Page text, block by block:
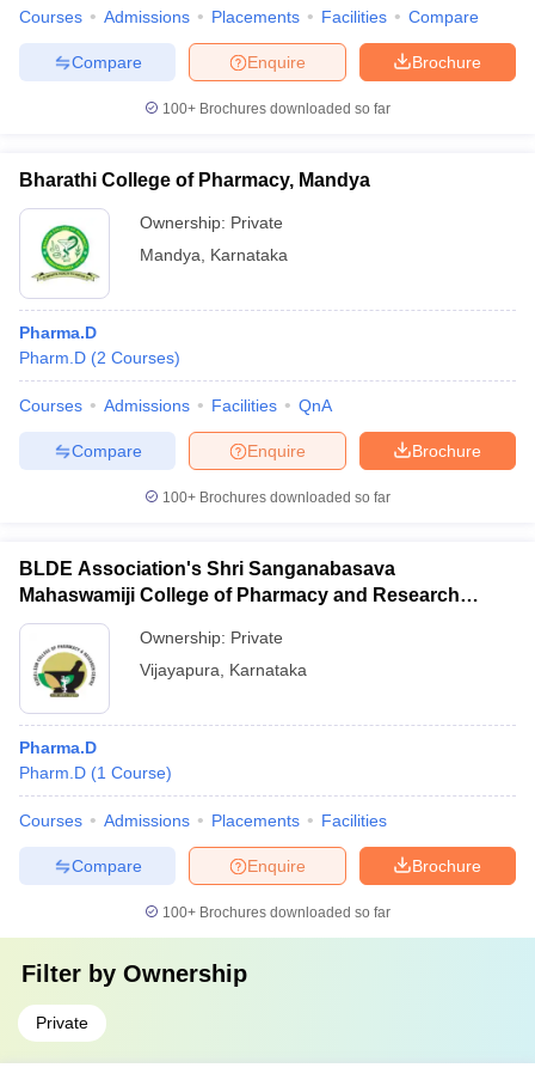
Courses Admissions Placements Facilities Compare
Brochure
Enquire
Compare
100+ Brochures downloaded so far
Bharathi College of Pharmacy, Mandya
Ownership: Private
Mandya
Karnataka
Pharma.D
Pharm.D (2 Courses)
Courses Admissions Facilities QnA
Brochure
Enquire
Compare
100+ Brochures downloaded so far
BLDE Association's Shri Sanganabasava
Mahaswamiji College of Pharmacy and Research
Centre, Vijayapura
Ownership: Private
Vijayapura
Karnataka
Pharma.D
Pharm.D (1 Course)
Courses Admissions Placements Facilities
Brochure
Enquire
Compare
100+ Brochures downloaded so far
Filter by Ownership
Private